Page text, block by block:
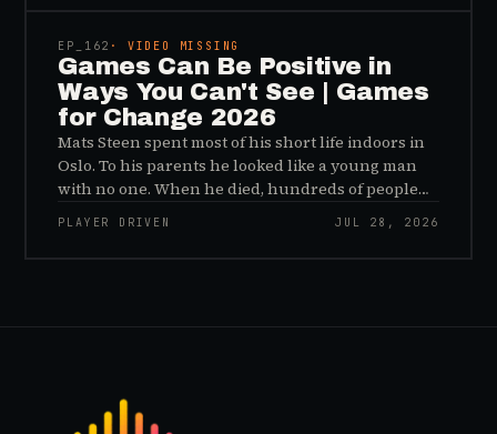
EP_ 162 · VIDEO MISSING
Games Can Be Positive in
Ways You Can't See | Games
for Change 2026
Mats Steen spent most of his short life indoors in
Oslo. To his parents he looked like a young man
with no one. When he died, hundreds of people
reached out to say they had known him for years,
inside World of Warcraft, as a character named…
PLAYER DRIVEN JUL 28, 2026